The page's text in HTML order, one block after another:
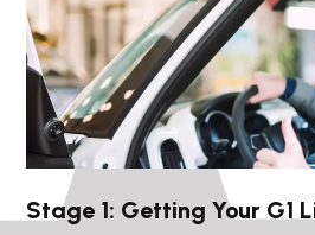
Stage 1: Getting Your G1